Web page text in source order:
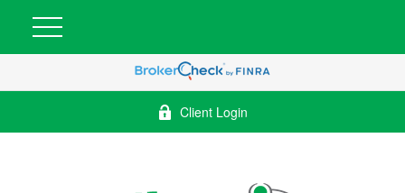
Client Login